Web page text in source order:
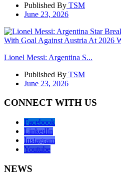
Published By TSM
June 23, 2026
Lionel Messi: Argentina S...
Published By TSM
June 23, 2026
CONNECT WITH US
Facebook
LinkedIn
Instagram
Youtube
NEWS